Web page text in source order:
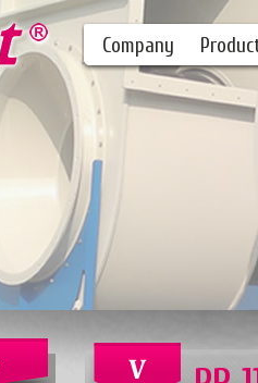
Company